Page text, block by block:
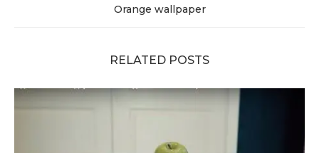
Orange wallpaper
RELATED POSTS